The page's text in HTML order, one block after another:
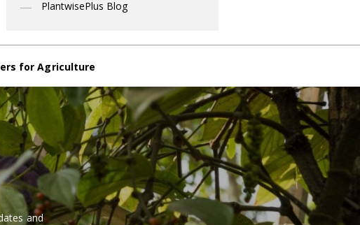
PlantwisePlus Blog
for Agriculture
and